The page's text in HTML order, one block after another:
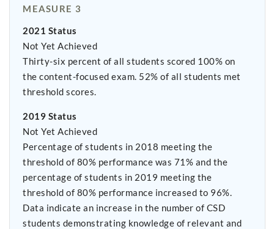
MEASURE 3
2021 Status
Not Yet Achieved
Thirty-six percent of all students scored 100% on
the content-focused exam. 52% of all students met
threshold scores.
2019 Status
Not Yet Achieved
Percentage of students in 2018 meeting the
threshold of 80% performance was 71% and the
percentage of students in 2019 meeting the
threshold of 80% performance increased to 96%.
Data indicate an increase in the number of CSD
students demonstrating knowledge of relevant and